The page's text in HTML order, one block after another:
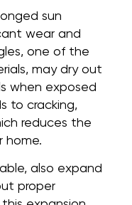
sun
wear and
one of the
may dry out
when exposed
to cracking,
reduces the
home.
also expand
proper